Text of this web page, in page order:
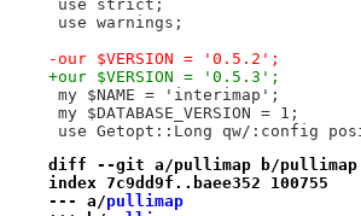
use strict;
use warnings;
-our $VERSION = '0.5.2';
+our $VERSION = '0.5.3';
my $NAME = 'interimap';
my $DATABASE_VERSION = 1;
use Getopt::Long qw/:config
diff --git a/pullimap b/pullimap
index 7c9dd9f..baee352 100755
--- a/pullimap